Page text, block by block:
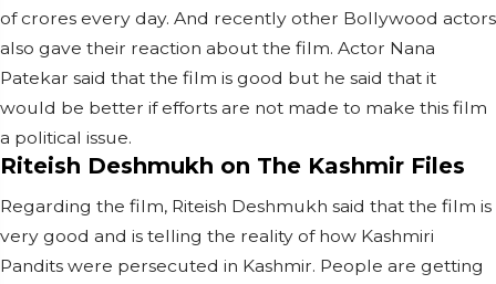
of crores every day. And recently other Bollywood actors
also gave their reaction about the film. Actor Nana
Patekar said that the film is good but he said that it
would be better if efforts are not made to make this film
a political issue.
Riteish Deshmukh on The Kashmir Files
Regarding the film, Riteish Deshmukh said that the film is
very good and is telling the reality of how Kashmiri
Pandits were persecuted in Kashmir. People are getting